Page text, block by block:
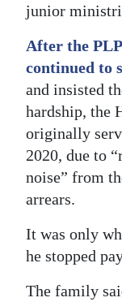
junior
After the
continued to
and insisted
hardship, the
originally
2020, due to
noise” from
arrears.
It was only
he stopped
The family